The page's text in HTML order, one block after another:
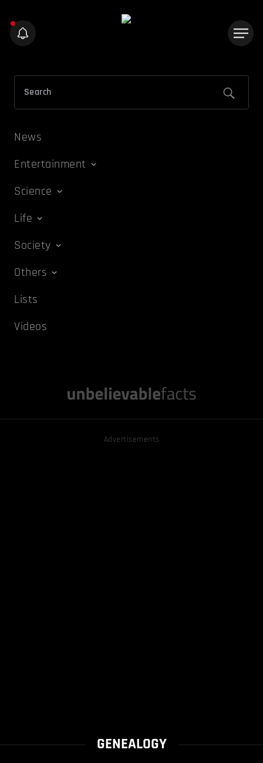
News
Entertainment
Science
Life
Society
Others
Lists
Videos
Advertisements
GENEALOGY